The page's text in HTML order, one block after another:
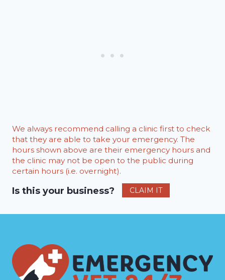
We always recommend calling a clinic first to check
that they are able to take your emergency. The
hours shown above are their emergency hours and
the clinic may not be open to the public during
certain hours (i.e. overnight).
Is this your business? CLAIM IT